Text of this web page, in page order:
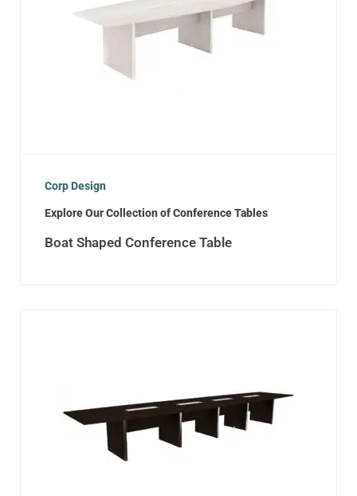
Corp Design
Explore Our Collection of Conference Tables
Boat Shaped Conference Table